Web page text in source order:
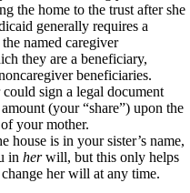
the home to the trust after she
generally requires a
named caregiver
they are a beneficiary,
beneficiaries.
could sign a legal document
(your “share”) upon the
your mother.
house is in your sister’s name,
in herwill, but this only helps
her will at any time.